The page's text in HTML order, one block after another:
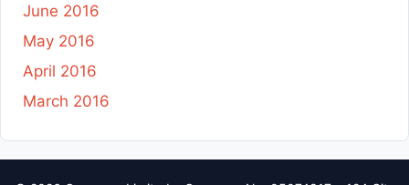
June 2016
May 2016
April 2016
March 2016